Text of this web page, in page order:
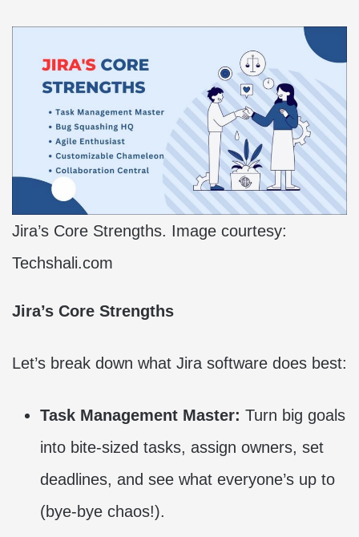
Jira’s Core Strengths. Image courtesy:
Techshali.com
Jira’s Core Strengths
Let’s break down what Jira software does best:
Task Management Master: Turn big goals
into bite-sized tasks, assign owners, set
deadlines, and see what everyone’s up to
(bye-bye chaos!).